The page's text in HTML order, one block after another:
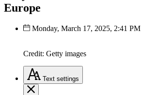
Europe
Monday, March 17, 2025, 2:41 PM
Credit: Getty images
Text settings